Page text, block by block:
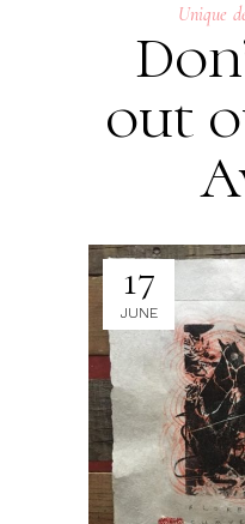
Unique
out
17
JUNE